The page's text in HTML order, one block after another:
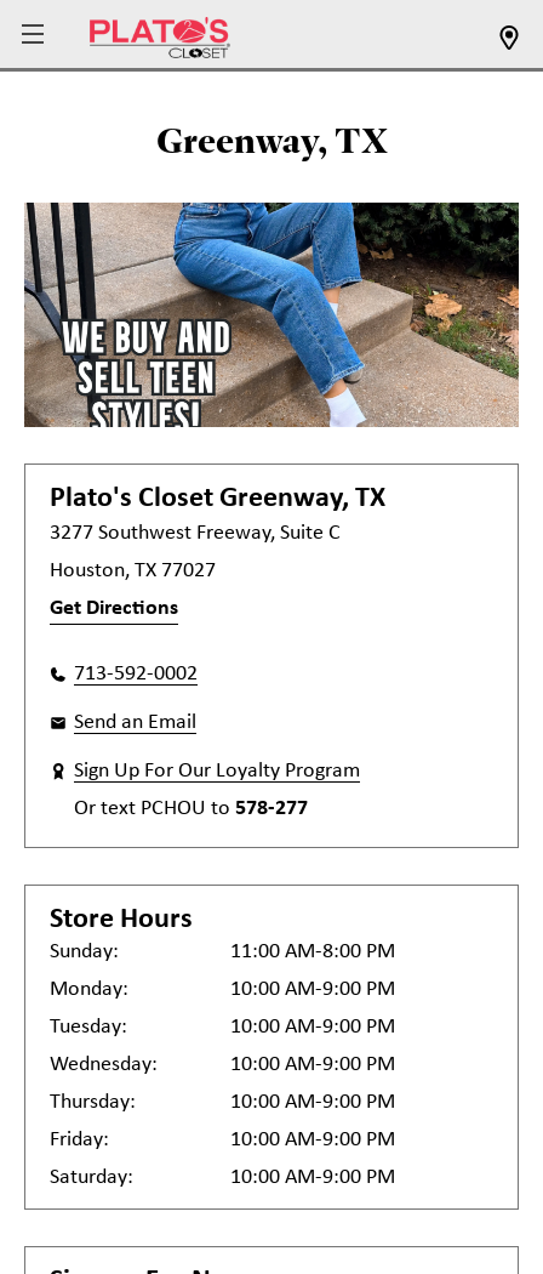
Greenway, TX
Plato's Closet Greenway, TX
3277 Southwest Freeway, Suite C
Houston, TX 77027
Get Directions
713-592-0002
Send an Email
Sign Up For Our Loyalty Program
Or text PCHOU to 578-277
Store Hours
Sunday:
11:00 AM-8:00 PM
Monday:
10:00 AM-9:00 PM
Tuesday:
10:00 AM-9:00 PM
Wednesday:
10:00 AM-9:00 PM
Thursday:
10:00 AM-9:00 PM
Friday:
10:00 AM-9:00 PM
Saturday:
10:00 AM-9:00 PM